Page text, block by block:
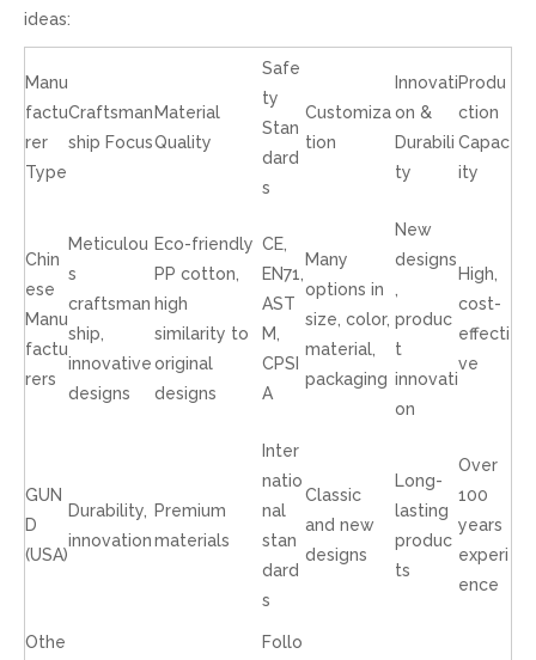
ideas:
Manu
factu
rer
Type
Craftsman
ship Focus
Material
Quality
Safe
ty
Stan
dard
s
Customiza
tion
Innovati
on &
Durabili
ty
Produ
ction
Capac
ity
Chin
ese
Manu
factu
rers
Meticulou
s
craftsman
ship,
innovative
designs
Eco-friendly
PP cotton,
high
similarity to
original
designs
CE,
EN71,
AST
M,
CPSI
A
Many
options in
size, color,
material,
packaging
New
designs
produc
t
innovati
on
High,
cost-
effecti
ve
GUN
D
(USA)
Durability,
innovation
Premium
materials
Inter
natio
nal
stan
dard
s
Classic
and new
designs
Long-
lasting
produc
ts
Over
100
years
experi
ence
Othe
Follo